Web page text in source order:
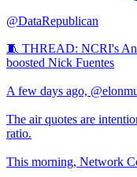
@DataRepublican
🧵 THREAD: NCRI's
boosted Nick Fuentes
A few days ago,
The air quotes are
ratio.
This morning, Network